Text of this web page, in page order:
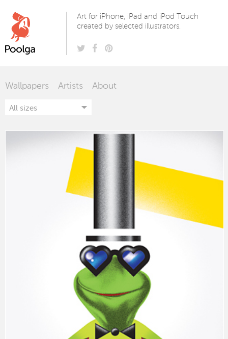
Art for iPhone, iPad and iPod Touch
created by selected illustrators.
Wallpapers Artists About